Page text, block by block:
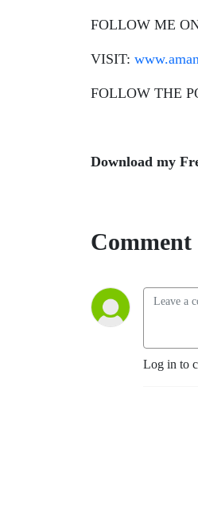
FOLLOW ME
VISIT:
FOLLOW THE
Download my
Comment
Log in to